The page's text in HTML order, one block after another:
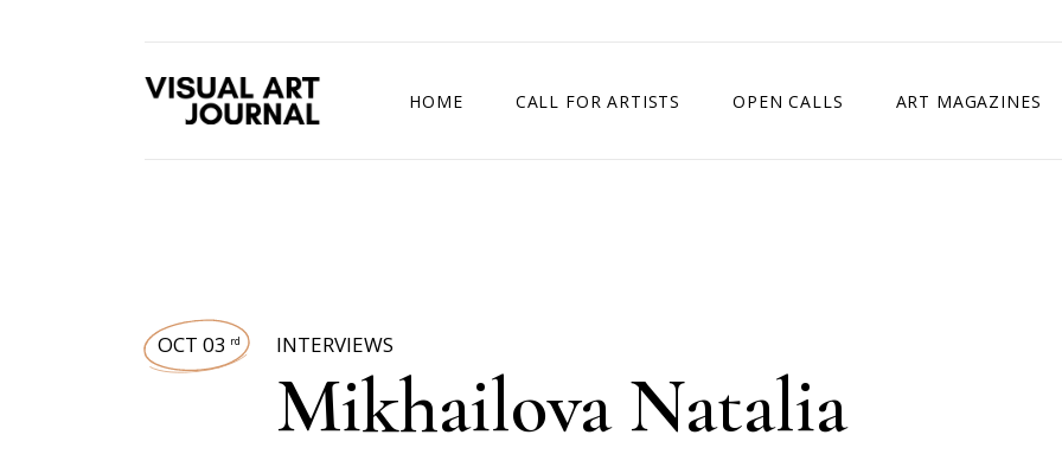
HOME CALL FOR ARTISTS OPEN CALLS ART MAGAZINES
OCT 03 rd INTERVIEWS
Mikhailova Natalia